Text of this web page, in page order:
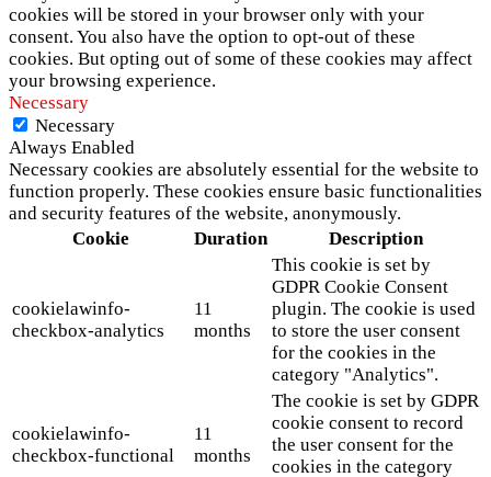
cookies will be stored in your browser only with your
consent. You also have the option to opt-out of these
cookies. But opting out of some of these cookies may affect
your browsing experience.
Necessary
Necessary
Always Enabled
Necessary cookies are absolutely essential for the website to
function properly. These cookies ensure basic functionalities
and security features of the website, anonymously.
Cookie
Duration Description
cookielawinfo-
checkbox-analytics
11
months
This cookie is set by
GDPR Cookie Consent
plugin. The cookie is used
to store the user consent
for the cookies in the
category "Analytics".
cookielawinfo-
checkbox-functional
11
months
The cookie is set by GDPR
cookie consent to record
the user consent for the
cookies in the category